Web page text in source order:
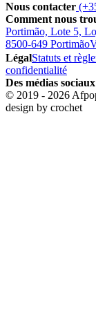
Nous contacter
Comment nous
Portimão, Lote 5,
8500-649 Portimão
LégalStatuts et
confidentialité
Des médias sociaux
© 2019 - 2026
design by crochet